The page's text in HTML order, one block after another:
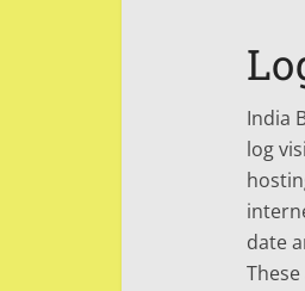
India
log
date